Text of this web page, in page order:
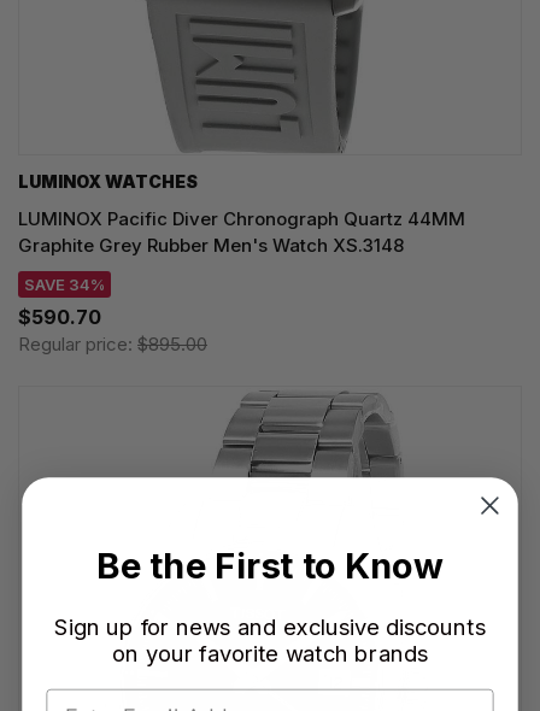
LUMINOX WATCHES
LUMINOX Pacific Diver Chronograph Quartz 44MM
Graphite Grey Rubber Men's Watch XS.3148
SAVE 34%
$590.70
Regular price: $895.00
Be the First to Know
Sign up for news and exclusive discounts
on your favorite watch brands